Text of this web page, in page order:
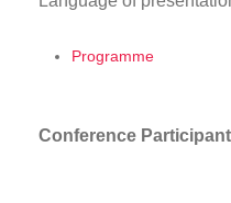
Programme
Conference